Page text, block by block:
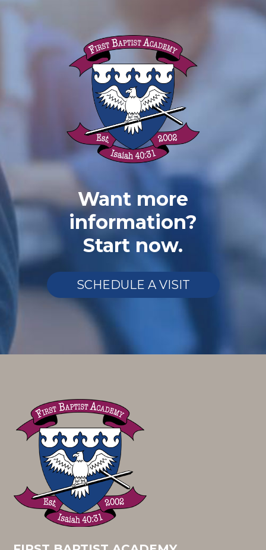
Want more
information?
Start now.
SCHEDULE A VISIT